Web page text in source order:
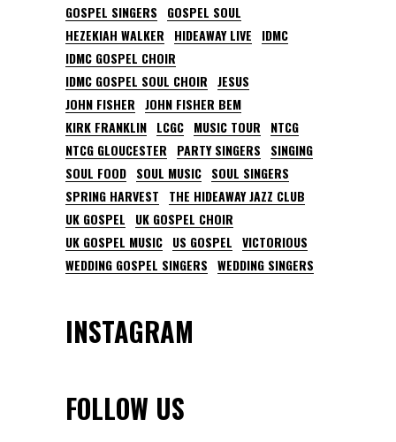
GOSPEL SINGERS
GOSPEL SOUL
HEZEKIAH WALKER
HIDEAWAY LIVE
IDMC
IDMC GOSPEL CHOIR
IDMC GOSPEL SOUL CHOIR JESUS
JOHN FISHER JOHN FISHER BEM
KIRK FRANKLIN LCGC MUSIC TOUR
NTCG
NTCG GLOUCESTER
PARTY SINGERS
SINGING
SOUL FOOD SOUL MUSIC SOUL SINGERS
SPRING HARVEST
THE HIDEAWAY JAZZ CLUB
UK GOSPEL
UK GOSPEL CHOIR
UK GOSPEL MUSIC US GOSPEL VICTORIOUS
WEDDING GOSPEL SINGERS WEDDING SINGERS
INSTAGRAM
FOLLOW US